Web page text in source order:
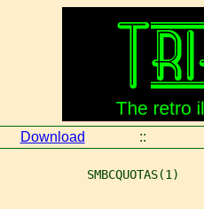
Download ::
SMBCQUOTAS(1)